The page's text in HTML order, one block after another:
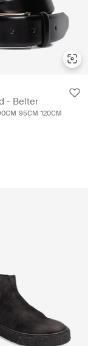
- Belter
95CM 120CM